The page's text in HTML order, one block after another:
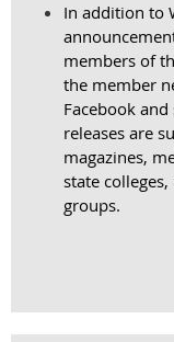
In addition to
members of
the member
Facebook
releases are
magazines,
state colleges,
groups.